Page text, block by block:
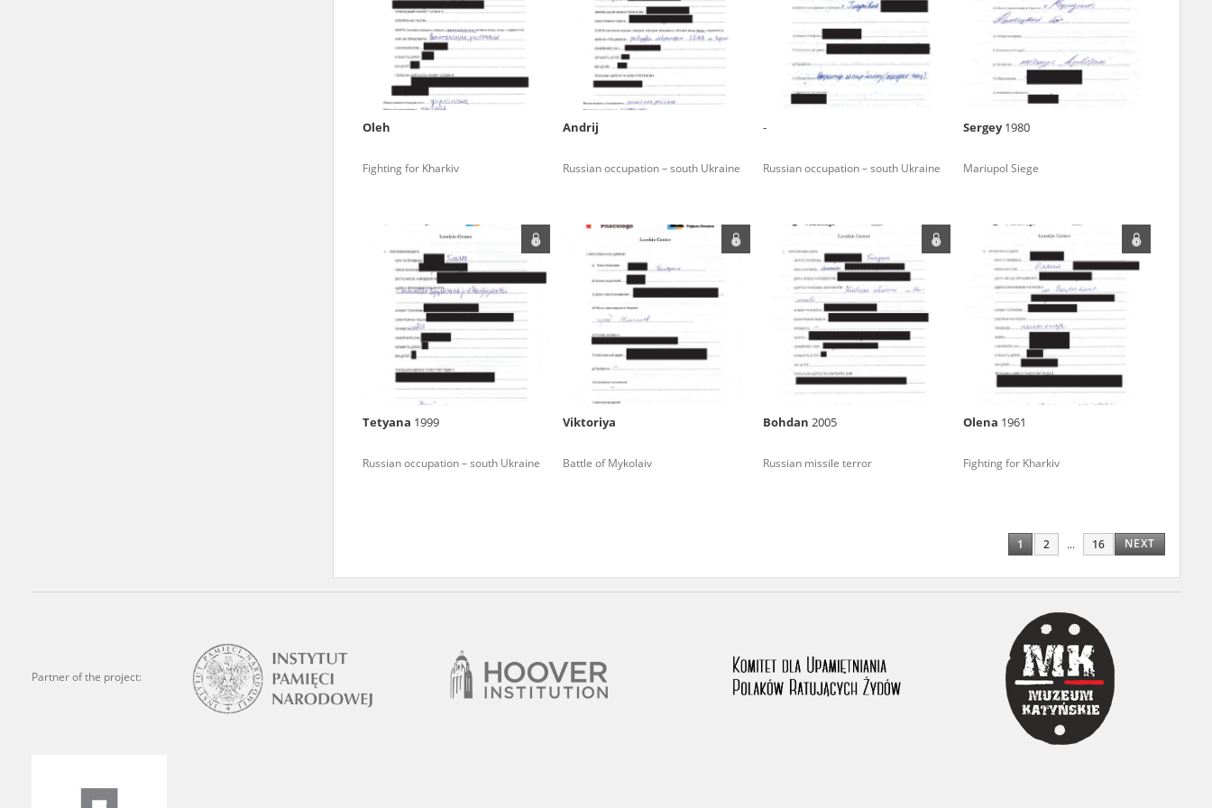
Oleh
Fighting for Kharkiv
Andrij
Russian occupation – south Ukraine
-
Russian occupation – south Ukraine
Sergey1980
Mariupol Siege
Tetyana 1999
Russian occupation – south Ukraine
Viktoriya
Battle of Mykolaiv
Bohdan 2005
Russian missile terror
Olena 1961
Fighting for Kharkiv
1 2 ... 16 NEXT
Partner of the project:
The accounts record the harrowing experiences of Polish citizens – victims of the terror of two
totalitarian regimes. Many contain graphic details, and therefore should be accessed by minors only
under adult supervision.
research. The contents of the depositions were affected by the circumstances in which they were made,
proved fallible, while not all proceedings in which witnesses were heard ended in convictions.
On 26 February 2022 – two days after the Russian aggression – the Pilecki Institute established the
Raphael Lemkin Center for Documenting Russian Crimes in Ukraine. In February 2023, we commenced
the regular publication of questionnaires, filmed accounts, photographs and films documenting Russian
crimes against Ukrainian civilians in the “Chronicles of Terror” database. For safety reasons, full access
to these materials is possible only in the reading rooms of the Library of the Pilecki Institute in Warsaw
in Berlin after obtaining necessary permissions.
is of the utmost importance for us to obtain detailed information about witnesses and the people and